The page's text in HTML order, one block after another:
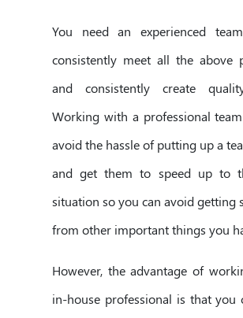
You need an experienced
consistently meet all the above
and consistently create
Working with a professional
avoid the hassle of putting up a
and get them to speed up to
situation so you can avoid getting
from other important things you
However, the advantage of
in-house professional is that you